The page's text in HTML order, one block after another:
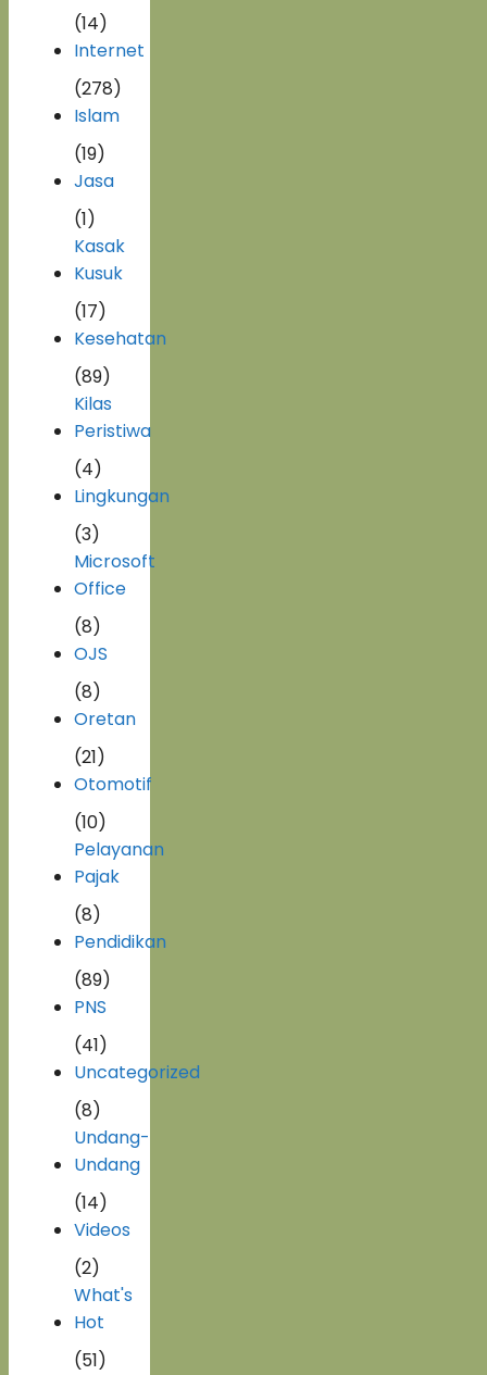
(14)
Internet
(278)
Islam
(19)
Jasa
(1)
Kasak
Kusuk
(17)
Kesehatan
(89)
Kilas
Peristiwa
(4)
Lingkungan
(3)
Microsoft
Office
(8)
OJS
(8)
Oretan
(21)
Otomotif
(10)
Pelayanan
Pajak
(8)
Pendidikan
(89)
PNS
(41)
Uncategorized
(8)
Undang-
Undang
(14)
Videos
(2)
What's
Hot
(51)